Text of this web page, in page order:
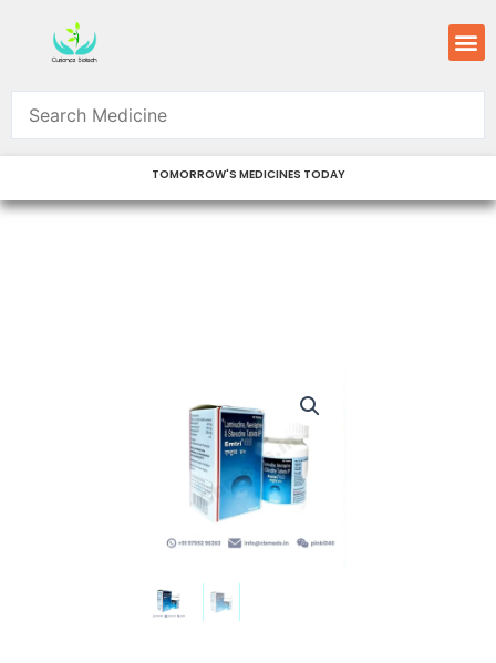
content
TOMORROW'S MEDICINES TODAY